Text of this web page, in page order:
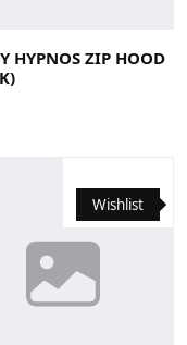
HYPNOS ZIP HOOD
Wishlist